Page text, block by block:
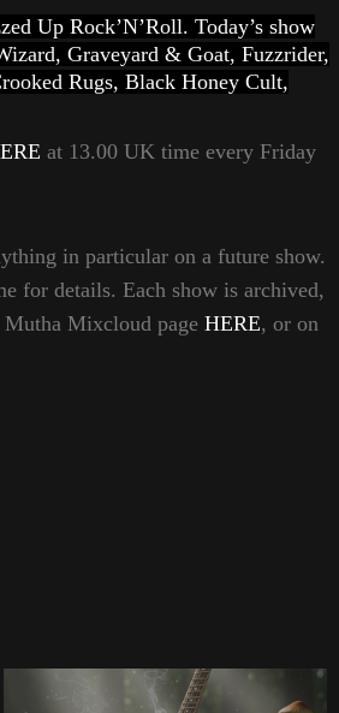
Up Rock’N’Roll. Today’s show
Graveyard & Goat, Fuzzrider,
Rugs, Black Honey Cult,
at 13.00 UK time every Friday
in particular on a future show.
for details. Each show is archived,
Mixcloud page HERE, or on